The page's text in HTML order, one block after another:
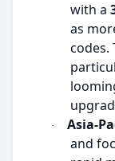
with a
as
codes.
· Asia-
and